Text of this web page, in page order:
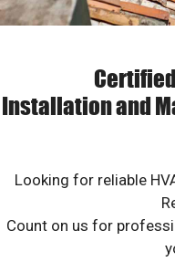
Installation and
Looking for reliable
Count on us for